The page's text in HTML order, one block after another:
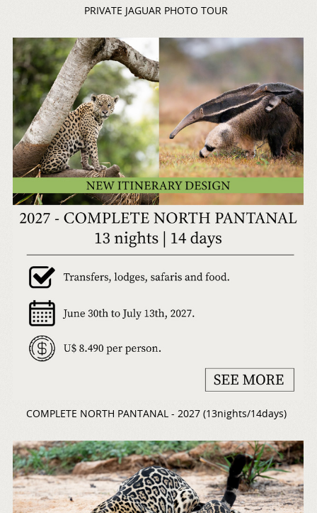
PRIVATE JAGUAR PHOTO TOUR
COMPLETE NORTH PANTANAL - 2027 (13nights/14days)